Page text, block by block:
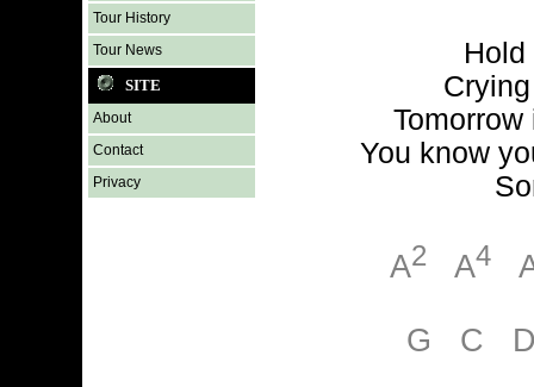
Tour History
Tour News
SITE
About
Contact
Privacy
Hold
You know
A2 A4
G C